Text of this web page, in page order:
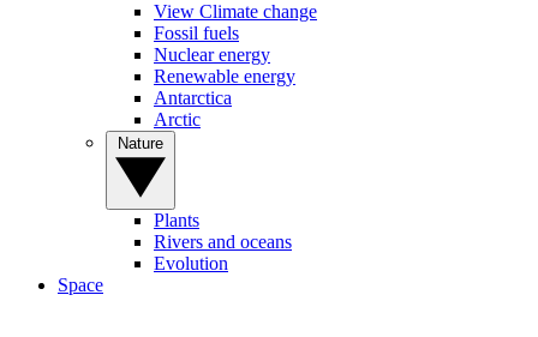
View Climate change
Fossil fuels
Nuclear energy
Renewable energy
Antarctica
Arctic
Plants
Rivers and oceans
Evolution
Space